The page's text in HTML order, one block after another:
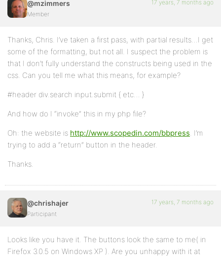
@mzimmers
Member
17 years, 7 months ago
Thanks, Chris. I’ve taken a first pass, with partial results…I get
some of the formatting, but not all. I suspect the problem is
that I don’t fully understand the constructs being used in the
css. Can you tell me what this means, for example?
#header div.search input.submit { etc… }
And how do I “invoke” this in my php file?
Oh: the website is http://www.scopedin.com/bbpress. I’m
trying to add a “return” button in the header.
Thanks.
@chrishajer
Participant
17 years, 7 months ago
Looks like you have it. The buttons look the same to me( in
Firefox 3.0.5 on Windows XP ). Are you unhappy with it at